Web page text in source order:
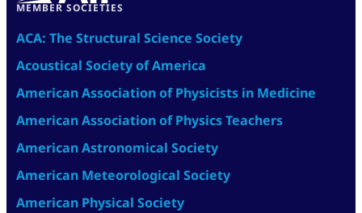
MEMBER SOCIETIES
ACA: The Structural Science Society
Acoustical Society of America
American Association of Physicists in Medicine
American Association of Physics Teachers
American Astronomical Society
American Meteorological Society
American Physical Society